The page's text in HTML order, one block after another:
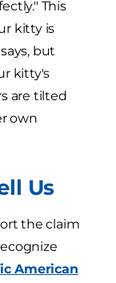
This
kitty is
but
kitty's
are tilted
own
Us
the claim
American